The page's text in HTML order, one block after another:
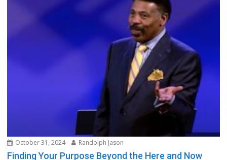
October 31, 2024 Randolph Jason
Finding Your Purpose Beyond the Here and Now